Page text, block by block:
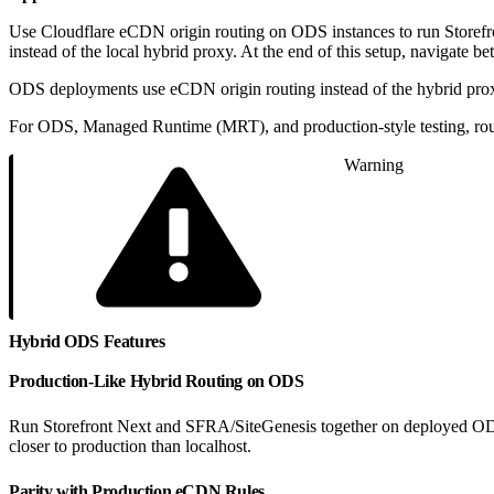
Use Cloudflare eCDN origin routing on ODS instances to run
instead of the local hybrid proxy. At the end of this setup, navigate
ODS deployments use eCDN origin routing instead of the hybrid
For ODS, Managed Runtime (MRT), and production-style testing,
Warning
Hybrid ODS Features
Production-Like Hybrid Routing on ODS
Run Storefront Next and SFRA/SiteGenesis together on deployed
closer to production than localhost.